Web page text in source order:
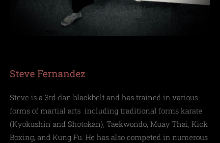
Steve Fernandez
Steve is a 3rd dan blackbelt and has trained in various
forms of martial arts including traditional forms karate
(Kyokushin and Shotokan), Taekwondo, Muay Thai, Kick
Boxing, and Kung Fu. He has also competed in numerous